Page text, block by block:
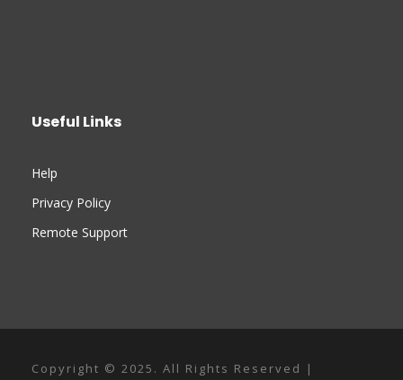
Useful Links
Help
Privacy Policy
Remote Support
Copyright © 2025. All Rights Reserved |